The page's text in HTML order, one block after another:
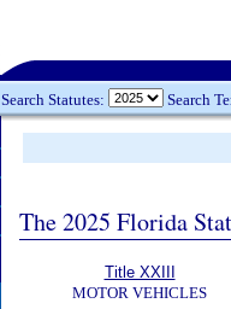
Search Statutes: Search
The 2025 Florida
Title XXIII
MOTOR VEHICLES